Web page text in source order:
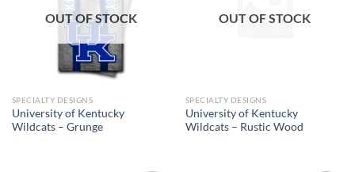
OUT OF STOCK
SPECIALTY DESIGNS
University of Kentucky
Wildcats – Grunge
OUT OF STOCK
SPECIALTY DESIGNS
University of Kentucky
Wildcats – Rustic Wood